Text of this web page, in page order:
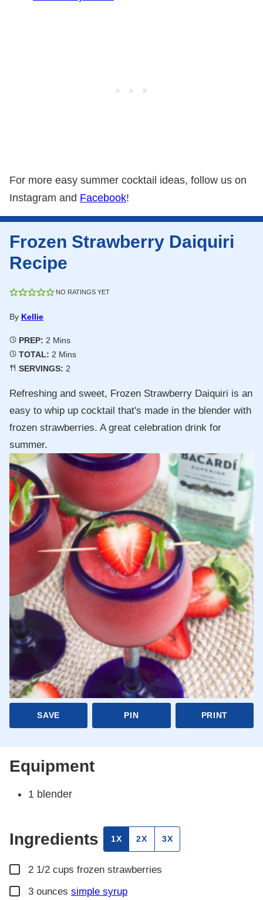
For more easy summer cocktail ideas, follow us on
Instagram and Facebook!
Frozen Strawberry Daiquiri
Recipe
NO RATINGS YET
By Kellie
PREP: 2 Minutes
Mins
TOTAL: 2 Minutes
Mins
SERVINGS: 2
SAVE PIN PRINT
Refreshing and sweet, Frozen Strawberry Daiquiri is an
easy to whip up cocktail that's made in the blender with
frozen strawberries. A great celebration drink for
summer.
Equipment
1 blender
Ingredients 1X 2X 3X
▢
2 1/2 cups frozen strawberries
▢
3 ounces simple syrup